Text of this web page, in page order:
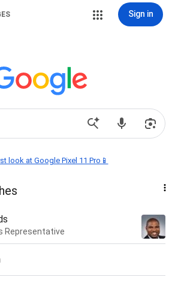
Sign in
look at Google Pixel 11 Pro📱
Representative